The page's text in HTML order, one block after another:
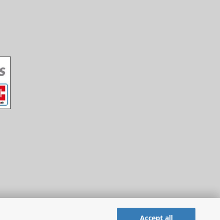
Accept all